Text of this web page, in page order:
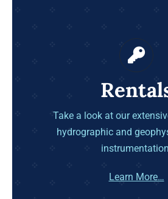
Take a look at our
hydrographic and
Learn More…